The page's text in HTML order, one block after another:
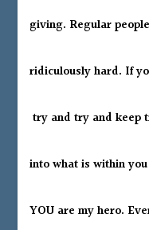
giving. Regular
ridiculously hard. If
try and try and keep
into what is within
YOU are my hero.